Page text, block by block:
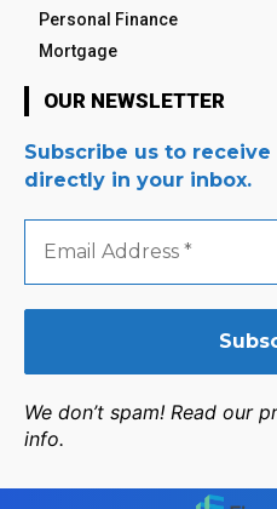
Personal Finance
Mortgage
OUR NEWSLETTER
Subscribe us to
directly in your inbox.
Email
Address
We don’t spam! Read our
info.